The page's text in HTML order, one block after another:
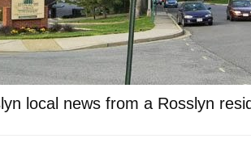
local news from a Rosslyn